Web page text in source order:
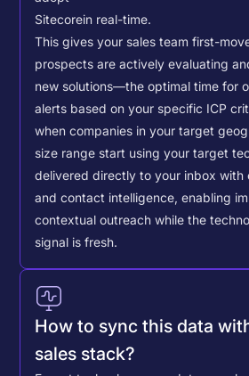
Sitecorein real-time.
This gives your sales team first-
prospects are actively evaluating
new solutions—the optimal time for
alerts based on your specific ICP
when companies in your target
size range start using your target
delivered directly to your inbox with
and contact intelligence, enabling
contextual outreach while the
signal is fresh.
How to sync this data
sales stack?